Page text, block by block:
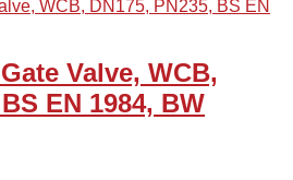
Valve, WCB,
EN 1984, BW